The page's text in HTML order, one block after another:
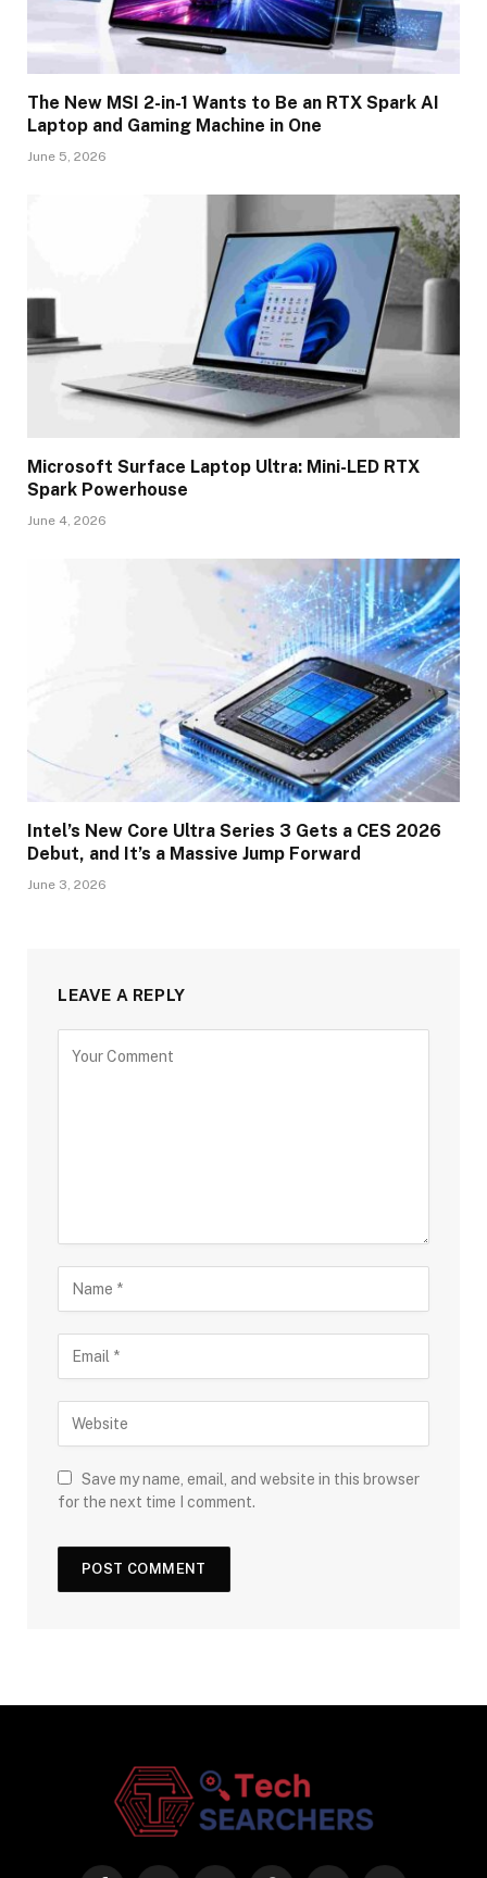
The New MSI 2-in-1 Wants to Be an RTX Spark AI
Laptop and Gaming Machine in One
June 5, 2026
Microsoft Surface Laptop Ultra: Mini-LED RTX
Spark Powerhouse
June 4, 2026
Intel’s New Core Ultra Series 3 Gets a CES 2026
Debut, and It’s a Massive Jump Forward
June 3, 2026
LEAVE A REPLY
Save my name, email, and website in this browser
for the next time I comment.